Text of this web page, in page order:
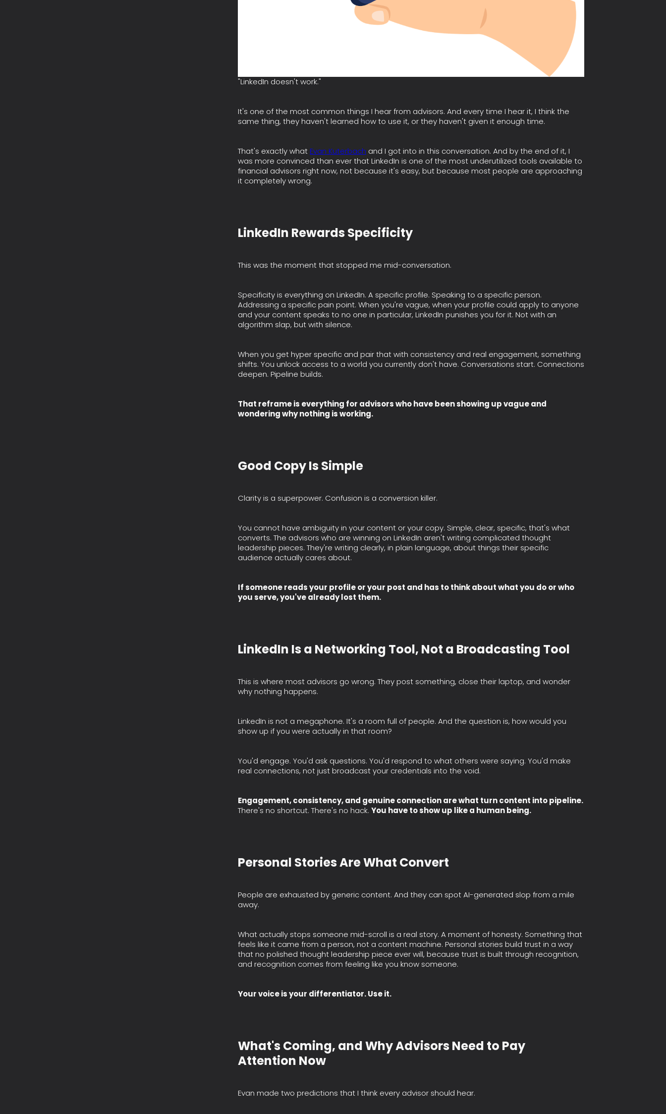
"LinkedIn doesn't work."
It's one of the most common things I hear from advisors. And every time I hear it, I think the
same thing, they haven't learned how to use it, or they haven't given it enough time.
That's exactly whatEvan Kuterbach and I got into in this conversation. And by the end of it, I
was more convinced than ever that LinkedIn is one of the most underutilized tools available to
financial advisors right now, not because it's easy, but because most people are approaching
it completely wrong.
LinkedIn Rewards Specificity
This was the moment that stopped me mid-conversation.
Specificity is everything on LinkedIn. A specific profile. Speaking to a specific person.
Addressing a specific pain point. When you're vague, when your profile could apply to anyone
and your content speaks to no one in particular, LinkedIn punishes you for it. Not with an
algorithm slap, but with silence.
When you get hyper specific and pair that with consistency and real engagement, something
shifts. You unlock access to a world you currently don't have. Conversations start. Connections
deepen. Pipeline builds.
That reframe is everything for advisors who have been showing up vague and
wondering why nothing is working.
Good Copy Is Simple
Clarity is a superpower. Confusion is a conversion killer.
You cannot have ambiguity in your content or your copy. Simple, clear, specific, that's what
converts. The advisors who are winning on LinkedIn aren't writing complicated thought
leadership pieces. They're writing clearly, in plain language, about things their specific
audience actually cares about.
If someone reads your profile or your post and has to think about what you do or who
you serve, you've already lost them.
LinkedIn Is a Networking Tool, Not a Broadcasting Tool
This is where most advisors go wrong. They post something, close their laptop, and wonder
why nothing happens.
LinkedIn is not a megaphone. It's a room full of people. And the question is, how would you
show up if you were actually in that room?
You'd engage. You'd ask questions. You'd respond to what others were saying. You'd make
real connections, not just broadcast your credentials into the void.
Engagement, consistency, and genuine connection are what turn content into pipeline.
There's no shortcut. There's no hack. You have to show up like a human being.
Personal Stories Are What Convert
People are exhausted by generic content. And they can spot AI-generated slop from a mile
away.
What actually stops someone mid-scroll is a real story. A moment of honesty. Something that
feels like it came from a person, not a content machine. Personal stories build trust in a way
that no polished thought leadership piece ever will, because trust is built through recognition,
and recognition comes from feeling like you know someone.
Your voice is your differentiator. Use it.
What's Coming, and Why Advisors Need to Pay
Attention Now
Evan made two predictions that I think every advisor should hear.